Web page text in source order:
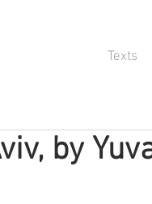
Texts
by